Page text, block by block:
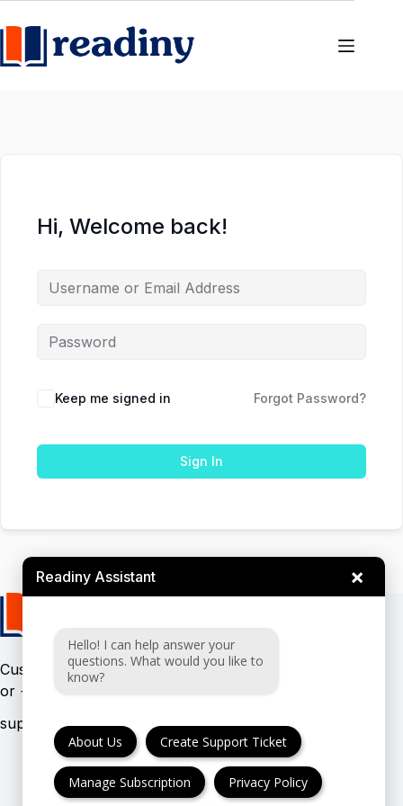
to
to
Hi, Welcome back!
Keep me signed in Forgot Password?
Sign In
Customer support:
or
Readiny Assistant ×
Hello! I can help answer your
questions. What would you like to
know?
About Us Create Support Ticket
Manage Subscription Privacy Policy